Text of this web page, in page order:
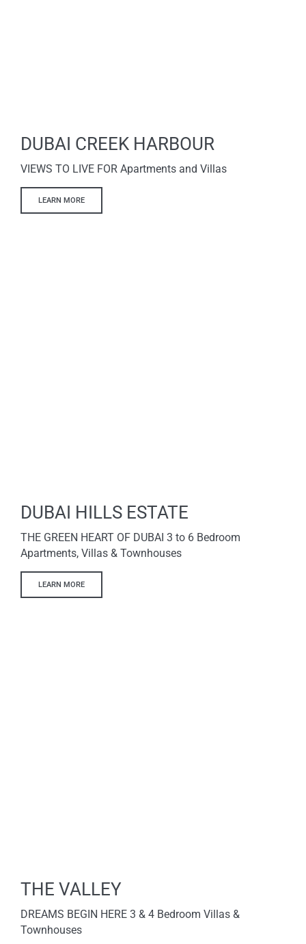
DUBAI CREEK HARBOUR
VIEWS TO LIVE FOR Apartments and Villas
LEARN MORE
DUBAI HILLS ESTATE
THE GREEN HEART OF DUBAI 3 to 6 Bedroom
Apartments, Villas & Townhouses
LEARN MORE
THE VALLEY
DREAMS BEGIN HERE 3 & 4 Bedroom Villas &
Townhouses